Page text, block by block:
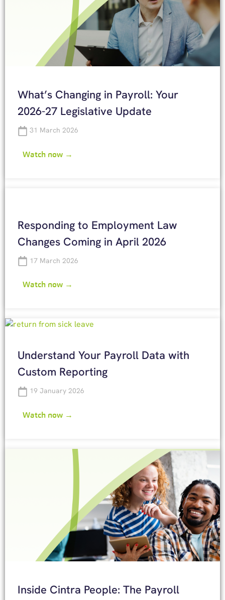
What’s Changing in Payroll: Your
2026-27 Legislative Update
31 March 2026
Watch now →
Responding to Employment Law
Changes Coming in April 2026
17 March 2026
Watch now →
Understand Your Payroll Data with
Custom Reporting
19 January 2026
Watch now →
Inside Cintra People: The Payroll